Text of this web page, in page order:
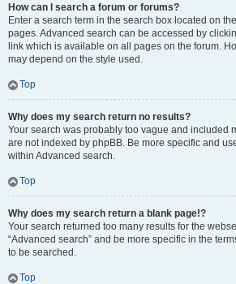
How can I search a forum or forums?
Enter a search term in the search box located on
pages. Advanced search can be accessed by
link which is available on all pages on the forum.
may depend on the style used.
Top
Why does my search return no results?
Your search was probably too vague and included
are not indexed by phpBB. Be more specific and
within Advanced search.
Top
Why does my search return a blank page!?
Your search returned too many results for the
“Advanced search” and be more specific in the
to be searched.
Top